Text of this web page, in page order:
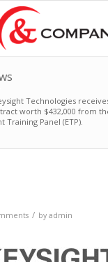
Technologies
worth $432,000 from
Training Panel (ETP).
/ by admin